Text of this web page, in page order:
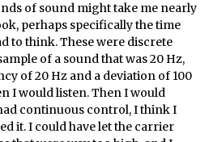
of sound might take me nearly
perhaps specifically the time
to think. These were discrete
of a sound that was 20 Hz,
of 20 Hz and a deviation of 100
I would listen. Then I would
continuous control, I think I
it. I could have let the carrier